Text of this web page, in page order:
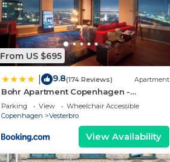
From US $695
9.8(174 Reviews) Apartment
Bohr Apartment Copenhagen -
Panoramic Skyline
Parking View
Wheelchair Accessible
Copenhagen
Vesterbro
View Availability